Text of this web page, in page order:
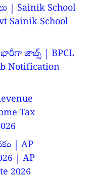
| Sainik School
Sainik School
జాబ్స్ | BPCL
Notification
Tax
| AP
| AP
2026